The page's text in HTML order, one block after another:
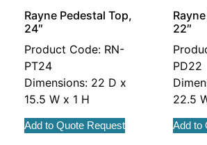
Rayne Pedestal Top,
24″
Product Code: RN-
PT24
Dimensions: 22 D x
15.5 W x 1 H
Add to Quote Request
22″
PD22
22.5
Add to